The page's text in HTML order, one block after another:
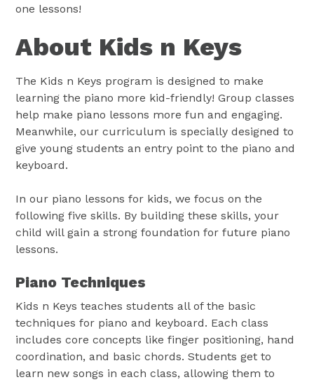
one lessons!
About Kids n Keys
The Kids n Keys program is designed to make
learning the piano more kid-friendly! Group classes
help make piano lessons more fun and engaging.
Meanwhile, our curriculum is specially designed to
give young students an entry point to the piano and
keyboard.
In our piano lessons for kids, we focus on the
following five skills. By building these skills, your
child will gain a strong foundation for future piano
lessons.
Piano Techniques
Kids n Keys teaches students all of the basic
techniques for piano and keyboard. Each class
includes core concepts like finger positioning, hand
coordination, and basic chords. Students get to
learn new songs in each class, allowing them to